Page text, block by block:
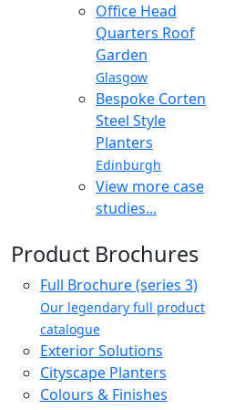
Office Head
Quarters Roof
Garden
Glasgow
Bespoke Corten
Steel Style
Planters
Edinburgh
View more case
studies...
Product Brochures
Full Brochure (series 3)
Our legendary full product
catalogue
Exterior Solutions
Cityscape Planters
Colours & Finishes